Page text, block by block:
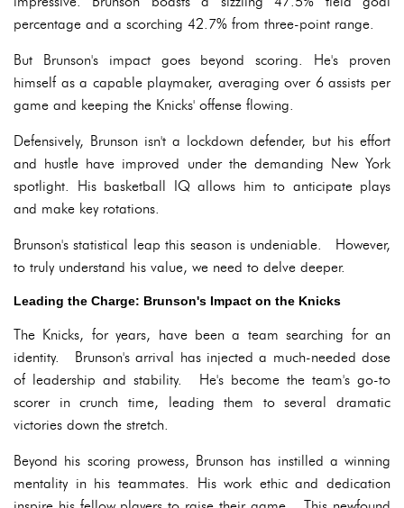
percentage and a scorching 42.7% from three-point range.
But Brunson's impact goes beyond scoring. He's proven
himself as a capable playmaker, averaging over 6 assists per
game and keeping the Knicks' offense flowing.
Defensively, Brunson isn't a lockdown defender, but his effort
and hustle have improved under the demanding New York
spotlight. His basketball IQ allows him to anticipate plays
and make key rotations.
Brunson's statistical leap this season is undeniable. However,
to truly understand his value, we need to delve deeper.
Leading the Charge: Brunson's Impact on the Knicks
The Knicks, for years, have been a team searching for an
identity. Brunson's arrival has injected a much-needed dose
of leadership and stability. He's become the team's go-to
scorer in crunch time, leading them to several dramatic
victories down the stretch.
Beyond his scoring prowess, Brunson has instilled a winning
mentality in his teammates. His work ethic and dedication